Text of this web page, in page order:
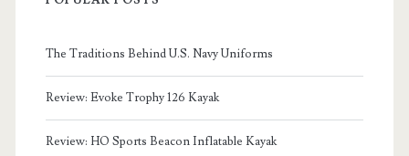
The Traditions Behind U.S. Navy Uniforms
Review: Evoke Trophy 126 Kayak
Review: HO Sports Beacon Inflatable Kayak